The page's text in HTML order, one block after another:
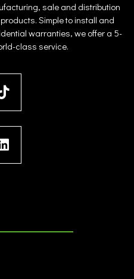
sale and distribution
Simple to install and
warranties, we offer a 5-
class service.